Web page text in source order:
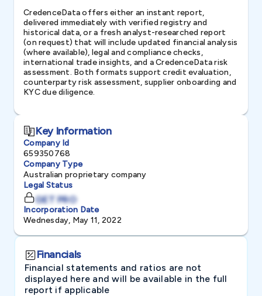
CredenceData offers either an instant report,
delivered immediately with verified registry and
historical data, or a fresh analyst-researched report
(on request) that will include updated financial analysis
(where available), legal and compliance checks,
international trade insights, and a CredenceData risk
assessment. Both formats support credit evaluation,
counterparty risk assessment, supplier onboarding and
KYC due diligence.
Key Information
Company Id
659350768
Company Type
Australian proprietary company
Legal Status
GET PRO
Incorporation Date
Wednesday, May 11, 2022
Financials
Financial statements and ratios are not
displayed here and will be available in the full
report if applicable